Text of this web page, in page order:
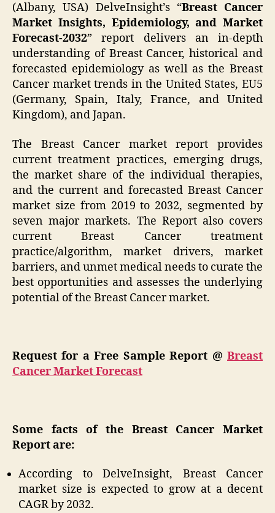
(Albany, USA) DelveInsight’s “Breast Cancer
Market Insights, Epidemiology, and Market
Forecast-2032” report delivers an in-depth
understanding of Breast Cancer, historical and
forecasted epidemiology as well as the Breast
Cancer market trends in the United States, EU5
(Germany, Spain, Italy, France, and United
Kingdom), and Japan.
The Breast Cancer market report provides
current treatment practices, emerging drugs,
the market share of the individual therapies,
and the current and forecasted Breast Cancer
market size from 2019 to 2032, segmented by
seven major markets. The Report also covers
current Breast Cancer treatment
practice/algorithm, market drivers, market
barriers, and unmet medical needs to curate the
best opportunities and assesses the underlying
potential of the Breast Cancer market.
Request for a Free Sample Report @ Breast
Cancer Market Forecast
Some facts of the Breast Cancer Market
Report are:
According to DelveInsight, Breast Cancer
market size is expected to grow at a decent
CAGR by 2032.